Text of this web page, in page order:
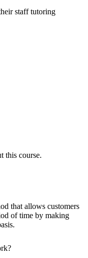
staff tutoring
this course.
that allows customers
of time by making